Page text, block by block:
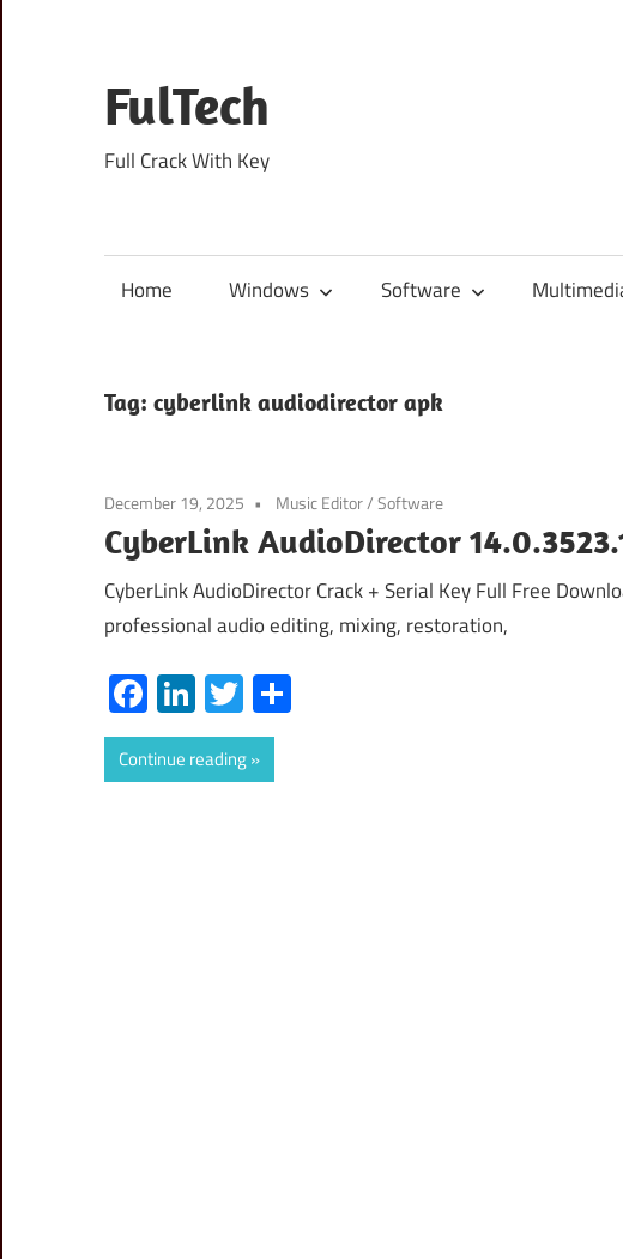
content
FulTech
Full Crack With Key
Home Windows Software
Tag: cyberlink audiodirector apk
December 19, 2025 Music Editor/Software
CyberLink AudioDirector
CyberLink AudioDirector Crack + Serial Key Full Free
professional audio editing, mixing, restoration,
Facebook
LinkedIn
Twitter
Continue reading